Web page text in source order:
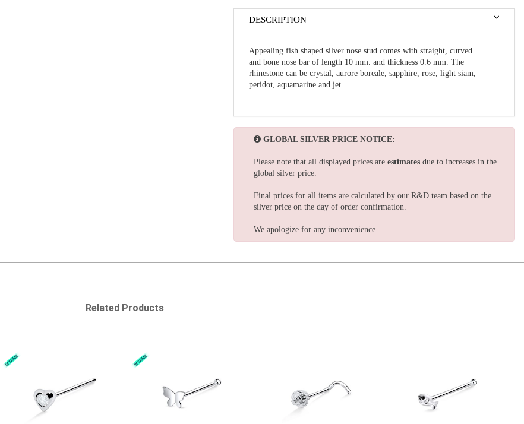
DESCRIPTION
Appealing fish shaped silver nose stud comes with straight, curved
and bone nose bar of length 10 mm. and thickness 0.6 mm. The
rhinestone can be crystal, aurore boreale, sapphire, rose, light siam,
peridot, aquamarine and jet.
GLOBAL SILVER PRICE NOTICE:
Please note that all displayed prices are estimates due to increases in the
global silver price.
Final prices for all items are calculated by our R&D team based on the
silver price on the day of order confirmation.
We apologize for any inconvenience.
Related Products